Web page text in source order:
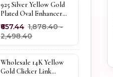
925 Silver Yellow Gold
Plated Oval Enhancer
Pendant Custom
Jewelry
₹657.44 ₹1,878.40 -
₹2,498.40
Wholesale 14K Yellow
Gold Clicker Link